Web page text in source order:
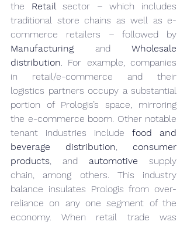
the Retail sector – which includes
traditional store chains as well as e-
Manufacturing and Wholesale
distribution. For example, companies
in retail/e-commerce and their
logistics partners occupy a substantial
portion of Prologis’s space, mirroring
the e-commerce boom. Other notable
tenant industries include food and
beverage distribution, consumer
products, and automotive supply
chain, among others. This industry
balance insulates Prologis from over-
reliance on any one segment of the
economy. When retail trade was